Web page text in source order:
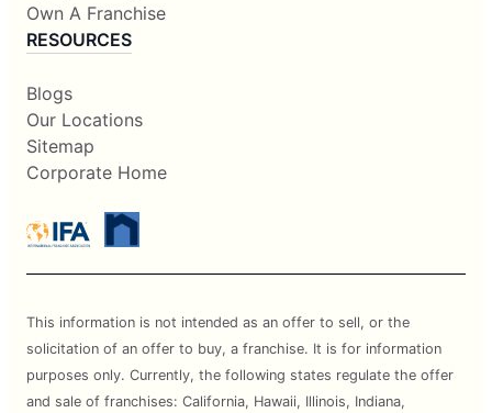
Own A Franchise
RESOURCES
Blogs
Our Locations
Sitemap
Corporate Home
This information is not intended as an offer to sell, or the
solicitation of an offer to buy, a franchise. It is for information
purposes only. Currently, the following states regulate the offer
and sale of franchises: California, Hawaii, Illinois, Indiana,